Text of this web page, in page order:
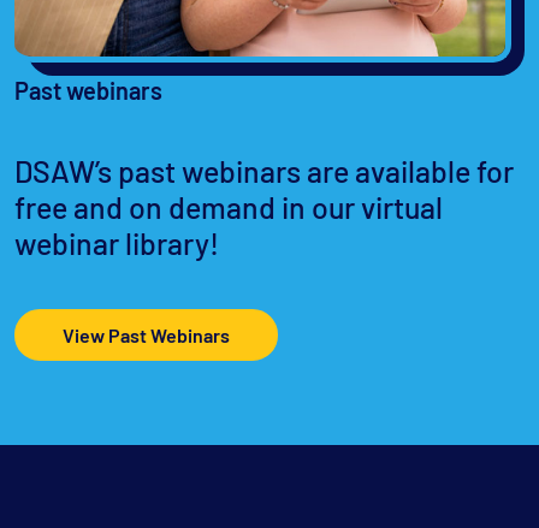
Past webinars
DSAW’s past webinars are available for
free and on demand in our virtual
webinar library!
View Past Webinars